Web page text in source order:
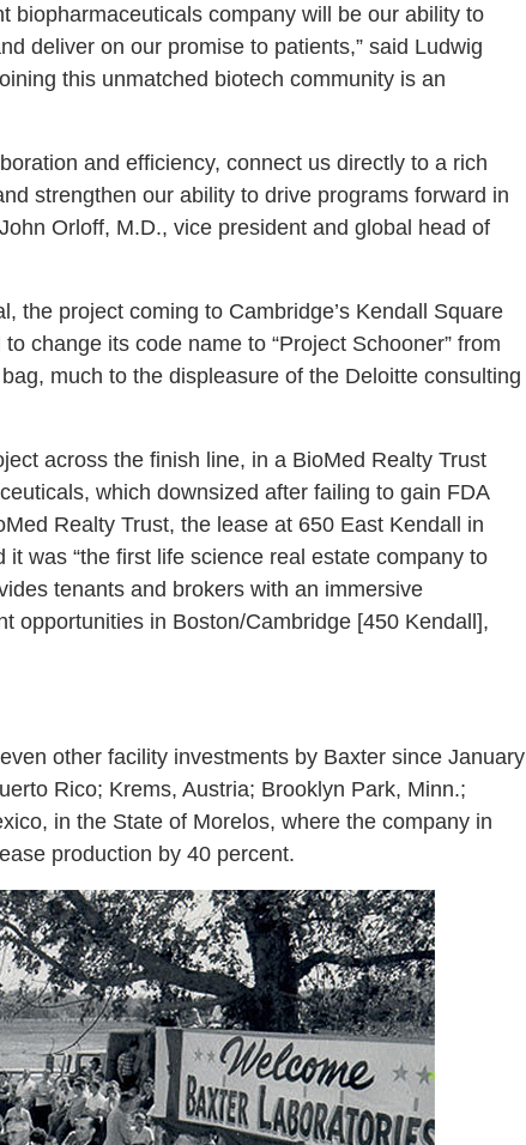
biopharmaceuticals company will be our ability to
deliver on our promise to patients,” said Ludwig
this unmatched biotech community is an
and efficiency, connect us directly to a rich
strengthen our ability to drive programs forward in
Orloff, M.D., vice president and global head of
the project coming to Cambridge’s Kendall Square
change its code name to “Project Schooner” from
much to the displeasure of the Deloitte consulting
across the finish line, in a BioMed Realty Trust
which downsized after failing to gain FDA
Realty Trust, the lease at 650 East Kendall in
was “the first life science real estate company to
tenants and brokers with an immersive
opportunities in Boston/Cambridge [450 Kendall],
other facility investments by Baxter since January
Rico; Krems, Austria; Brooklyn Park, Minn.;
in the State of Morelos, where the company in
production by 40 percent.